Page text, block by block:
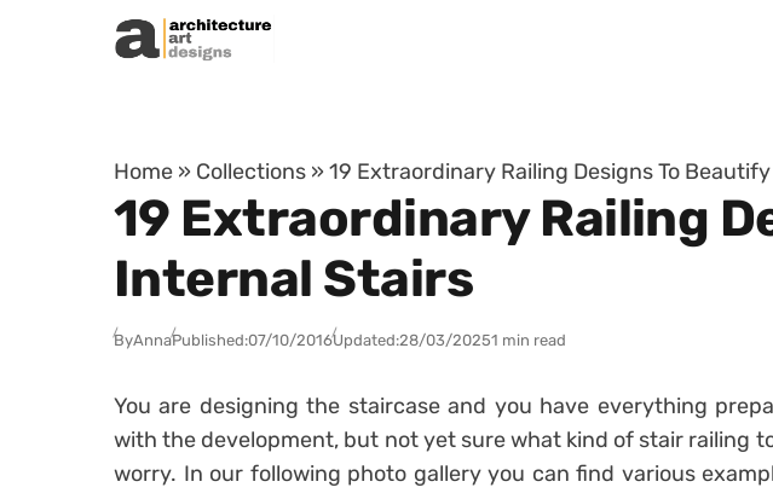
Skip to content
Home » Collections » 19 Extraordinary Railing Designs To
19 Extraordinary Railing
Internal Stairs
ByAnnaPublished:07/10/2016Updated:28/03/20251 min read
You are designing the staircase and you have everything
with the development, but not yet sure what kind of stair railing
worry. In our following photo gallery you can find various